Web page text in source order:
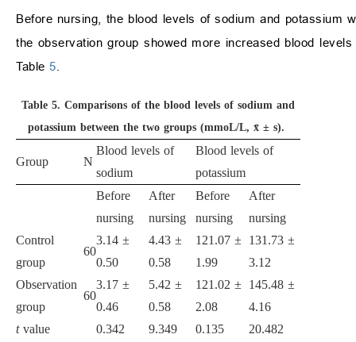
Before nursing, the blood levels of sodium and potassium
the observation group showed more increased blood
Table 5
Table 5. Comparisons of the blood levels of sodium and
potassium between the two groups (mmoL/L, x̄ ± s).
Group N
Blood levels of
sodium
Blood levels of
potassium
Before
nursing
After
nursing
Before
nursing
After
nursing
Control
group
60
3.14 ±
0.50
4.43 ±
0.58
121.07 ±
1.99
131.73 ±
3.12
Observation
group
60
3.17 ±
0.46
5.42 ±
0.58
121.02 ±
2.08
145.48 ±
4.16
tvalue 0.342 9.349 0.135
20.482